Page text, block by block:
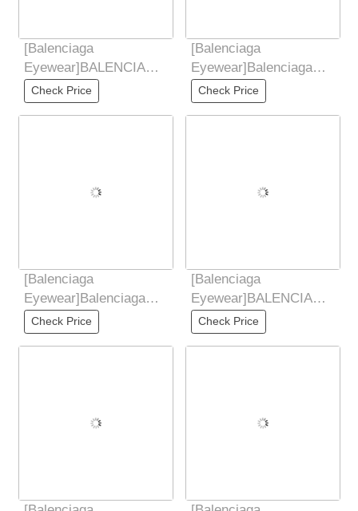
[Balenciaga
Eyewear]BALENCIAGA
2025 New Sunglasses
for Women Retro Board
Check Price
[Balenciaga
Eyewear]Balenciaga
Balenciaga 2025 New
European and American
Check Price
[Balenciaga
Eyewear]Balenciaga
Balenciaga 2025 New
European and American
Check Price
[Balenciaga
Eyewear]BALENCIAGA
DYNAMORE CTANGLE
Fashion Sunglasses
Check Price